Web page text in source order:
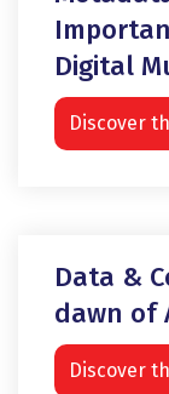
Digital
Discover
Data &
dawn of
Discover